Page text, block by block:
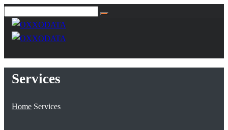
Services
Home Services